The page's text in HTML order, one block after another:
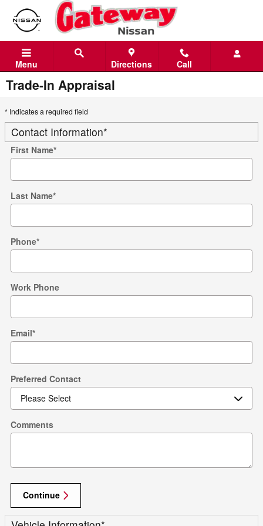
Skip to main content
Menu Directions Call
Trade-In Appraisal
* Indicates a required field
Contact Information*
First Name*
Last Name*
Phone*
Work Phone
Email*
Preferred Contact
Comments
Continue